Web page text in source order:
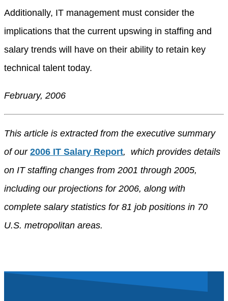
Additionally, IT management must consider the
implications that the current upswing in staffing and
salary trends will have on their ability to retain key
technical talent today.
February, 2006
This article is extracted from the executive summary
of our 2006 IT Salary Report, which provides details
on IT staffing changes from 2001 through 2005,
including our projections for 2006, along with
complete salary statistics for 81 job positions in 70
U.S. metropolitan areas.